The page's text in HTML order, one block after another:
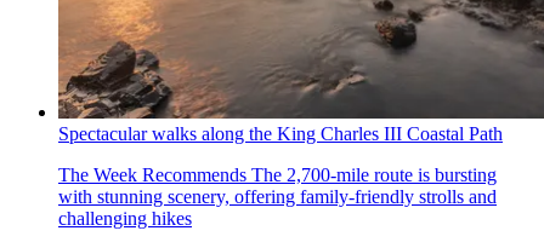
Spectacular walks along the King Charles III Coastal Path
The Week Recommends The 2,700-mile route is bursting
with stunning scenery, offering family-friendly strolls and
challenging hikes